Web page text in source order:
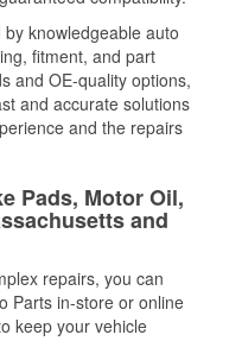
knowledgeable auto
fitment, and part
and OE-quality options,
and accurate solutions
and the repairs
Pads, Motor Oil,
and
repairs, you can
Parts in-store or online
keep your vehicle